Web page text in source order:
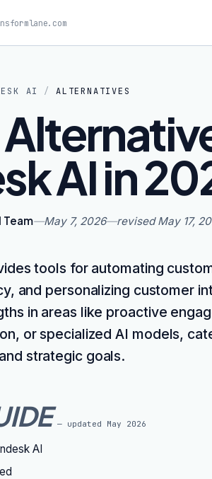
AI / ALTERNATIVES
AI in
—May 7, 2026—revisedMay 17,
tools for automating
and personalizing customer
in areas like proactive
or specialized AI models,
strategic goals.
— updated May 2026
AI